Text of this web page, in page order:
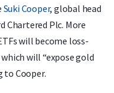
Suki Cooper, global head
Chartered Plc. More
will become loss-
will “expose gold
to Cooper.